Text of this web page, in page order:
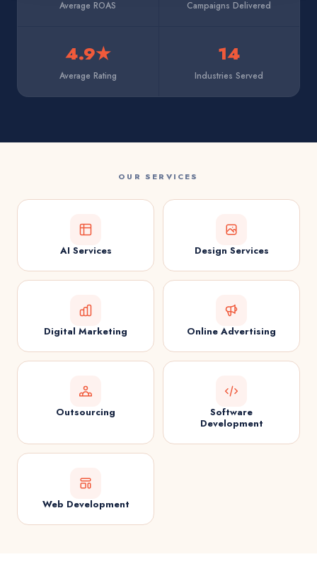
Average ROAS Campaigns Delivered
4.9★
Average Rating
14
Industries Served
OUR SERVICES
AI Services Design Services
Digital Marketing Online Advertising
Outsourcing
Software
Development
Web Development